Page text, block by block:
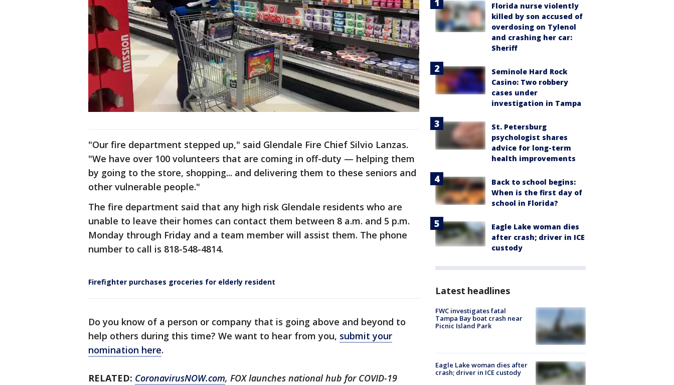
"Our fire department stepped up," said Glendale Fire Chief Silvio Lanzas.
"We have over 100 volunteers that are coming in off-duty — helping them
by going to the store, shopping... and delivering them to these seniors and
other vulnerable people."
The fire department said that any high risk Glendale residents who are
unable to leave their homes can contact them between 8 a.m. and 5 p.m.
Monday through Friday and a team member will assist them. The phone
number to call is 818-548-4814.
Firefighter purchases groceries for elderly resident
Do you know of a person or company that is going above and beyond to
help others during this time? We want to hear from you, submit your
nomination here.
RELATED: CoronavirusNOW.com, FOX launches national hub for COVID-19
Florida nurse violently
killed by son accused of
overdosing on Tylenol
and crashing her car:
Sheriff
Seminole Hard Rock
Casino: Two robbery
cases under
investigation in Tampa
St. Petersburg
psychologist shares
advice for long-term
health improvements
Back to school begins:
When is the first day of
school in Florida?
Eagle Lake woman dies
after crash; driver in ICE
custody
Latest headlines
FWC investigates fatal
Tampa Bay boat crash near
Picnic Island Park
Eagle Lake woman dies after
crash; driver in ICE custody